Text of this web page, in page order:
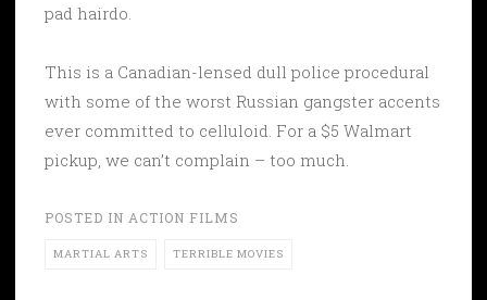
pad hairdo.
This is a Canadian-lensed dull police procedural
with some of the worst Russian gangster accents
ever committed to celluloid. For a $5 Walmart
pickup, we can’t complain – too much.
POSTED IN ACTION FILMS
MARTIAL ARTS TERRIBLE MOVIES